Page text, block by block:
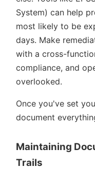
System) can help
most likely to be
days. Make
with a cross-
compliance, and
overlooked.
Once you've set
document
Maintaining
Trails